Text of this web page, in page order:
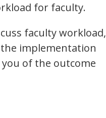
for faculty.
faculty workload,
implementation
of the outcome